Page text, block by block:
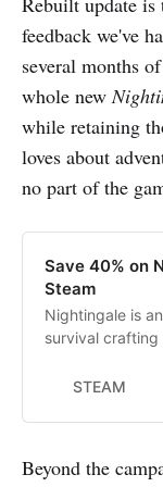
feedback we've
several months
whole new
while retaining
loves about
no part of the
Save 40% on
Steam
Nightingale is
survival crafting
and dangerous
monstrous
estates in a
STEAM
Beyond the